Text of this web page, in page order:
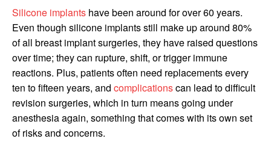
Silicone implants have been around for over 60 years.
Even though silicone implants still make up around 80%
of all breast implant surgeries, they have raised questions
over time; they can rupture, shift, or trigger immune
reactions. Plus, patients often need replacements every
ten to fifteen years, and complicationscan lead to difficult
revision surgeries, which in turn means going under
anesthesia again, something that comes with its own set
of risks and concerns.